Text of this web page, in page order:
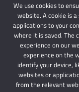
© 2024 Schindlers
We use cookies to
website. A cookie is
applications to your
where it is saved. The
experience on our
experience on the
identify your device,
websites or
from the relevant